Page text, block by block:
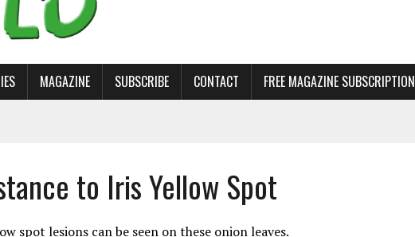
MAGAZINE SUBSCRIBE CONTACT FREE MAGAZINE SUBSCRIPTION
to Iris Yellow Spot